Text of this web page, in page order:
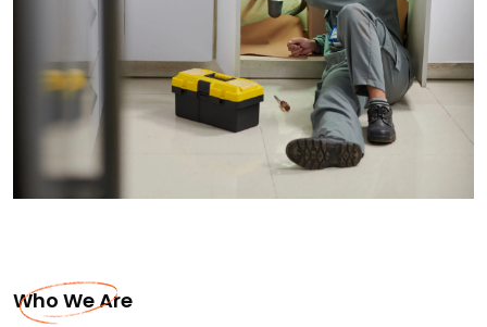
Who We Are